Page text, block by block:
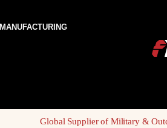
MANUFACTURING
Global Supplier of Military &